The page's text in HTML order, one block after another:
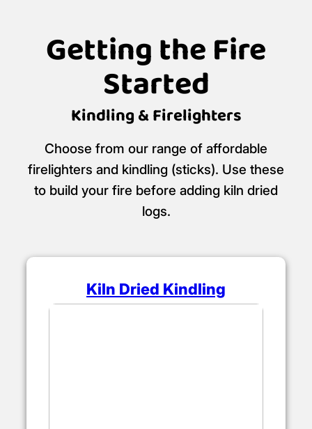
Getting the Fire
Started
Kindling & Firelighters
Choose from our range of affordable
firelighters and kindling (sticks). Use these
to build your fire before adding kiln dried
logs.
Kiln Dried Kindling